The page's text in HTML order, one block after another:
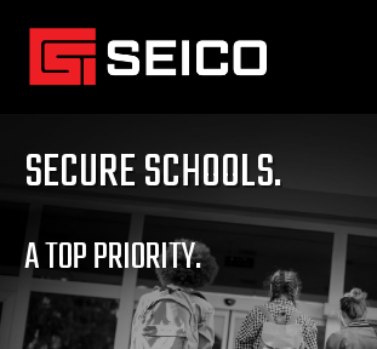
SECURE SCHOOLS.
A TOP PRIORITY.